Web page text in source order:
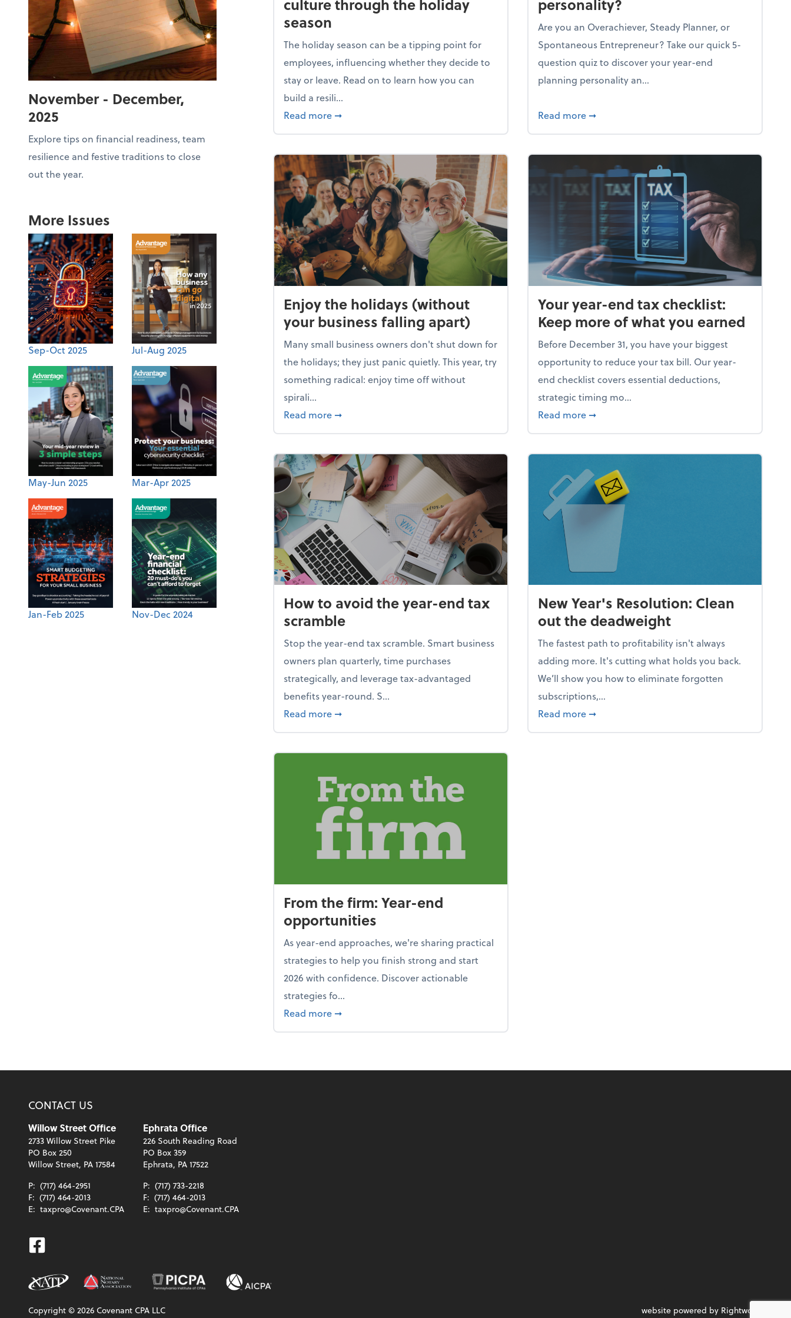
November - December,
2025
Explore tips on financial readiness, team
resilience and festive traditions to close
out the year.
More Issues
Sep-Oct 2025 Jul-Aug 2025
May-Jun 2025 Mar-Apr 2025
Jan-Feb 2025 Nov-Dec 2024
culture through the holiday
season
The holiday season can be a tipping point for
employees, influencing whether they decide to
stay or leave. Read on to learn how you can
build a resili...
Read more about Building a resilient team culture through the holiday season
➞
personality?
Are you an Overachiever, Steady Planner, or
Spontaneous Entrepreneur? Take our quick 5-
question quiz to discover your year-end
planning personality an...
Read more about What's your year-end planning
➞
Enjoy the holidays (without
your business falling apart)
Many small business owners don't shut down for
the holidays; they just panic quietly. This year, try
something radical: enjoy time off without
spirali...
Read more about Enjoy the holidays (without your business falling apart)
➞
Your year-end tax checklist:
Keep more of what you earned
Before December 31, you have your biggest
opportunity to reduce your tax bill. Our year-
end checklist covers essential deductions,
strategic timing mo...
Read more about Your year-end tax checklist: Keep
➞
How to avoid the year-end tax
scramble
Stop the year-end tax scramble. Smart business
owners plan quarterly, time purchases
strategically, and leverage tax-advantaged
benefits year-round. S...
Read more about How to avoid the year-end tax scramble
➞
New Year's Resolution: Clean
out the deadweight
The fastest path to profitability isn't always
adding more. It's cutting what holds you back.
We’ll show you how to eliminate forgotten
subscriptions,...
Read more about New Year's Resolution: Clean out the
➞
From the firm: Year-end
opportunities
As year-end approaches, we're sharing practical
strategies to help you finish strong and start
2026 with confidence. Discover actionable
strategies fo...
Read more about From the firm: Year-end opportunities
➞
CONTACT US
Willow Street Office
2733 Willow Street Pike
PO Box 250
Willow Street, PA 17584
P: (717) 464-2951
F: (717) 464-2013
E: taxpro@Covenant.CPA
Ephrata Office
226 South Reading Road
PO Box 359
Ephrata, PA 17522
P: (717) 733-2218
F: (717) 464-2013
E: taxpro@Covenant.CPA
Facebook
Copyright ©2026 Covenant CPA LLC website powered by Rightworks